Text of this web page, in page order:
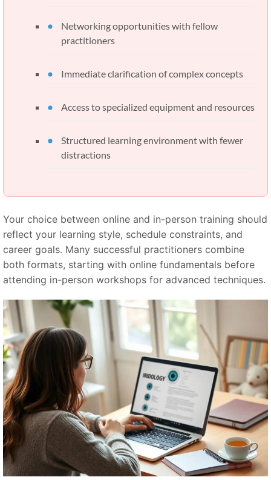
Networking opportunities with fellow
practitioners
Immediate clarification of complex concepts
Access to specialized equipment and resources
Structured learning environment with fewer
distractions
Your choice between online and in-person training should
reflect your learning style, schedule constraints, and
career goals. Many successful practitioners combine
both formats, starting with online fundamentals before
attending in-person workshops for advanced techniques.